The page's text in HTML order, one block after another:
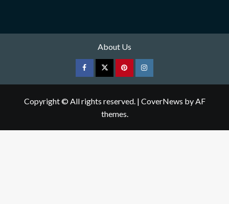
About Us
FacebookTwitterpinterestInstagram
Copyright © All rights reserved. | CoverNews by AF
themes.